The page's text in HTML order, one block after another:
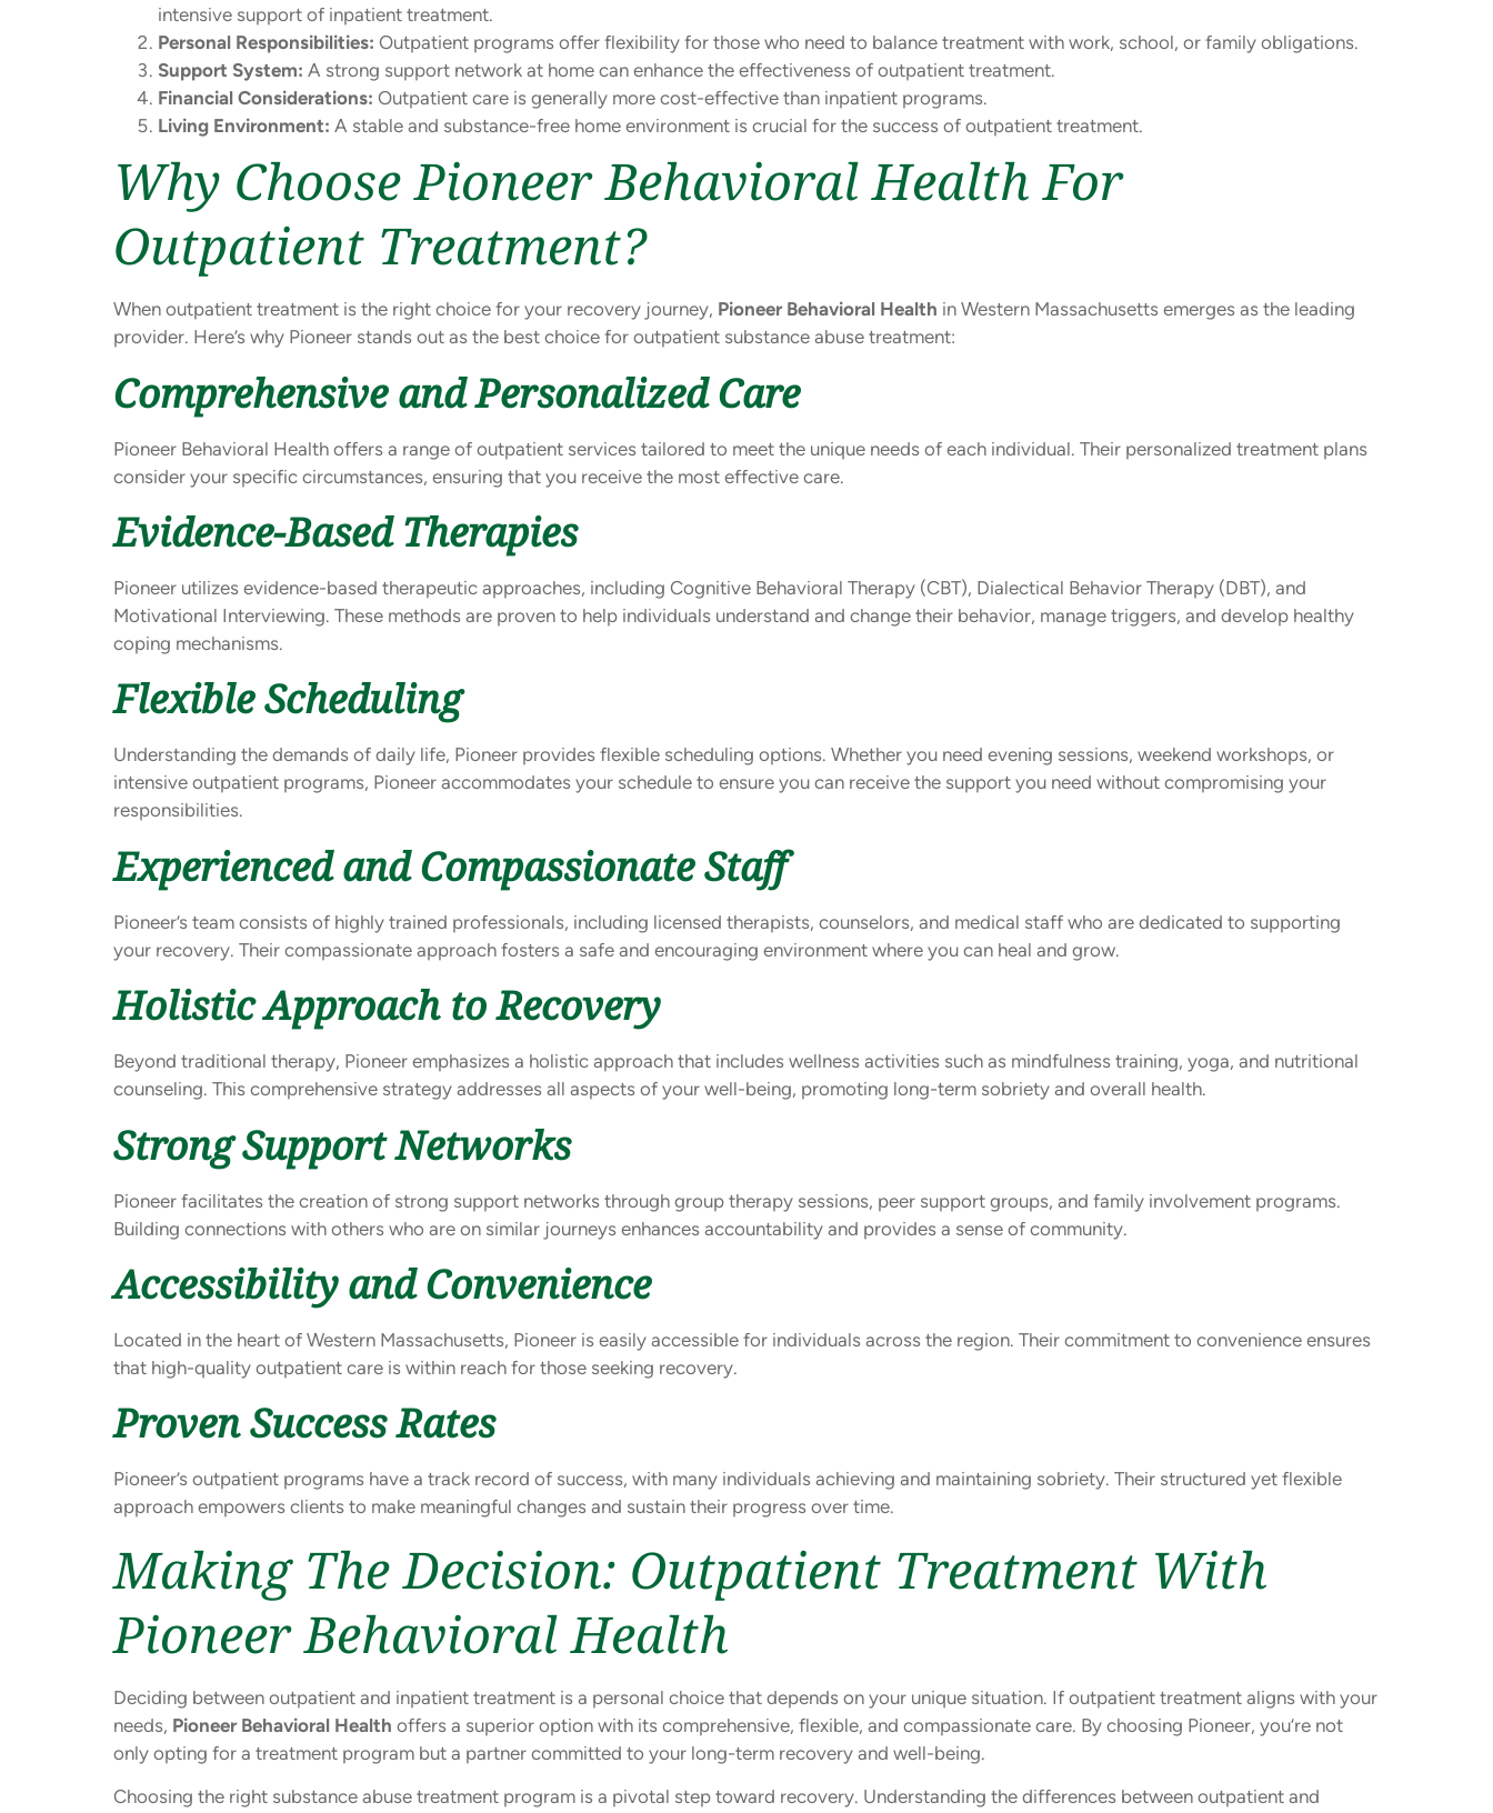
intensive support of inpatient treatment.
Personal Responsibilities: Outpatient programs offer flexibility for those who need to balance treatment with work, school, or family obligations.
Support System: A strong support network at home can enhance the effectiveness of outpatient treatment.
Financial Considerations: Outpatient care is generally more cost-effective than inpatient programs.
Living Environment: A stable and substance-free home environment is crucial for the success of outpatient treatment.
Why Choose Pioneer Behavioral Health For
Outpatient Treatment?
When outpatient treatment is the right choice for your recovery journey, Pioneer Behavioral Health in Western Massachusetts emerges as the leading
provider. Here’s why Pioneer stands out as the best choice for outpatient substance abuse treatment:
Comprehensive and Personalized Care
Pioneer Behavioral Health offers a range of outpatient services tailored to meet the unique needs of each individual. Their personalized treatment plans
consider your specific circumstances, ensuring that you receive the most effective care.
Evidence-Based Therapies
Pioneer utilizes evidence-based therapeutic approaches, including Cognitive Behavioral Therapy (CBT), Dialectical Behavior Therapy (DBT), and
Motivational Interviewing. These methods are proven to help individuals understand and change their behavior, manage triggers, and develop healthy
coping mechanisms.
Flexible Scheduling
Understanding the demands of daily life, Pioneer provides flexible scheduling options. Whether you need evening sessions, weekend workshops, or
intensive outpatient programs, Pioneer accommodates your schedule to ensure you can receive the support you need without compromising your
responsibilities.
Experienced and Compassionate Staff
Pioneer’s team consists of highly trained professionals, including licensed therapists, counselors, and medical staff who are dedicated to supporting
your recovery. Their compassionate approach fosters a safe and encouraging environment where you can heal and grow.
Holistic Approach to Recovery
Beyond traditional therapy, Pioneer emphasizes a holistic approach that includes wellness activities such as mindfulness training, yoga, and nutritional
counseling. This comprehensive strategy addresses all aspects of your well-being, promoting long-term sobriety and overall health.
Strong Support Networks
Pioneer facilitates the creation of strong support networks through group therapy sessions, peer support groups, and family involvement programs.
Building connections with others who are on similar journeys enhances accountability and provides a sense of community.
Accessibility and Convenience
Located in the heart of Western Massachusetts, Pioneer is easily accessible for individuals across the region. Their commitment to convenience ensures
that high-quality outpatient care is within reach for those seeking recovery.
Proven Success Rates
Pioneer’s outpatient programs have a track record of success, with many individuals achieving and maintaining sobriety. Their structured yet flexible
approach empowers clients to make meaningful changes and sustain their progress over time.
Making The Decision: Outpatient Treatment With
Pioneer Behavioral Health
Deciding between outpatient and inpatient treatment is a personal choice that depends on your unique situation. If outpatient treatment aligns with your
needs, Pioneer Behavioral Health offers a superior option with its comprehensive, flexible, and compassionate care. By choosing Pioneer, you’re not
only opting for a treatment program but a partner committed to your long-term recovery and well-being.
Choosing the right substance abuse treatment program is a pivotal step toward recovery. Understanding the differences between outpatient and